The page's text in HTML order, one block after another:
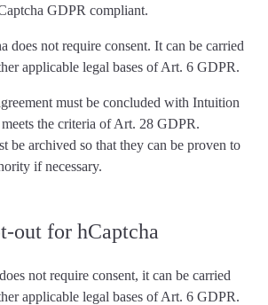
GDPR compliant.
does not require consent. It can be carried
applicable legal bases of Art. 6 GDPR.
must be concluded with Intuition
the criteria of Art. 28 GDPR.
be archived so that they can be proven to
if necessary.
out for hCaptcha
does not require consent, it can be carried
applicable legal bases of Art. 6 GDPR.